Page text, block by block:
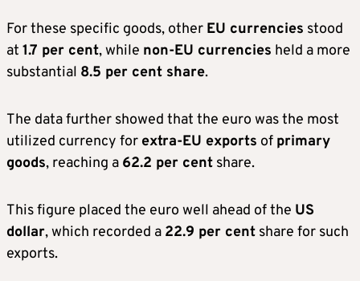
For these specific goods, other EU currencies stood
at 1.7 per cent, while non-EU currencies held a more
substantial 8.5 per cent share.
The data further showed that the euro was the most
utilized currency for extra-EU exports of primary
goods, reaching a 62.2 per cent share.
This figure placed the euro well ahead of the US
dollar, which recorded a 22.9 per cent share for such
exports.